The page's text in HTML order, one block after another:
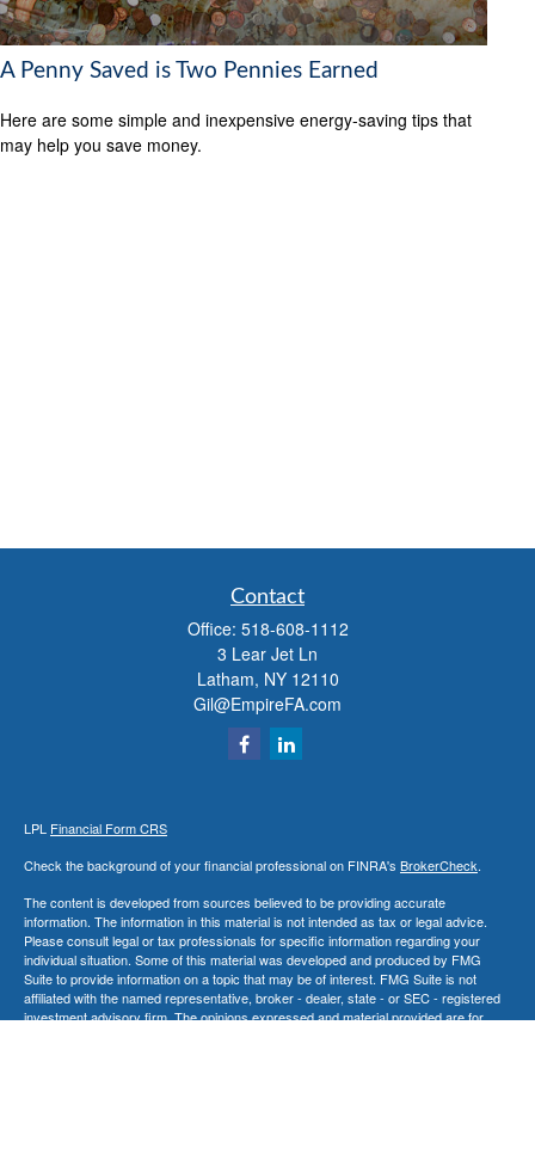
A Penny Saved is Two Pennies Earned
Here are some simple and inexpensive energy-saving tips that
may help you save money.
Contact
Office: 518-608-1112
3 Lear Jet Ln
Latham, NY 12110
Gil@EmpireFA.com
LPL Financial Form CRS
Check the background of your financial professional on FINRA's BrokerCheck.
The content is developed from sources believed to be providing accurate
information. The information in this material is not intended as tax or legal advice.
Please consult legal or tax professionals for specific information regarding your
individual situation. Some of this material was developed and produced by FMG
Suite to provide information on a topic that may be of interest. FMG Suite is not
affiliated with the named representative, broker - dealer, state - or SEC - registered
investment advisory firm. The opinions expressed and material provided are for